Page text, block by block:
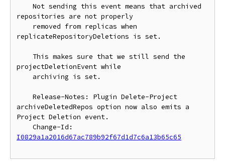
repositories are not properly
replicateRepositoryDeletions is set.
projectDeletionEvent while
archiveDeletedRepos option now also emits a
Project Deletion event.
I0829a1a2016d67ac789b92f67d1d7c6a13b65c65